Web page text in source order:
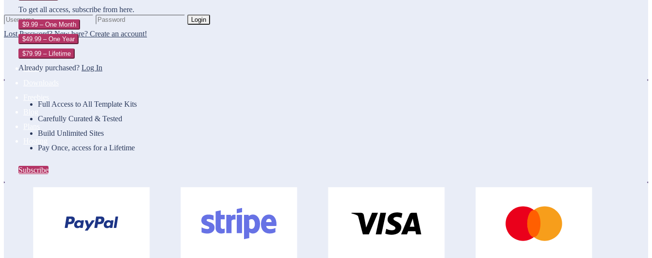
Login
Lost Password? New here? Create an account!
Home
To get all access, subscribe from here.
$9.99 – One Month
$49.99 – One Year
$79.99 – Lifetime
Already purchased? Log In
Full Access to All Template Kits
Carefully Curated & Tested
Build Unlimited Sites
Pay Once, access for a Lifetime
Subscribe